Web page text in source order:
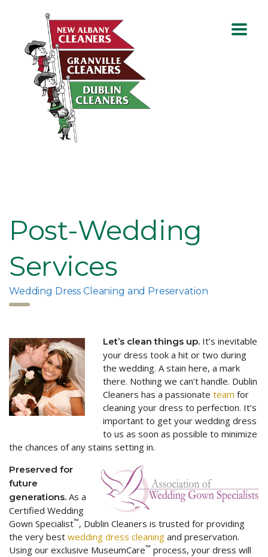
Post-Wedding
Services
Wedding Dress Cleaning and Preservation
Let’s clean things up. It’s inevitable
your dress took a hit or two during
the wedding. A stain here, a mark
there. Nothing we can’t handle. Dublin
Cleaners has a passionate team for
cleaning your dress to perfection. It’s
important to get your wedding dress
to us as soon as possible to minimize
the chances of any stains setting in.
Preserved for
future
generations. As a
Certified Wedding
Gown Specialist™, Dublin Cleaners is trusted for providing
the very best wedding dress cleaning and preservation.
Using our exclusive MuseumCare™ process, your dress will